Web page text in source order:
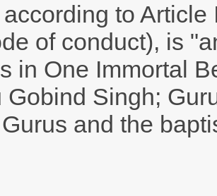
to
of conduct), is
in One Immortal
Gobind Singh;
and the